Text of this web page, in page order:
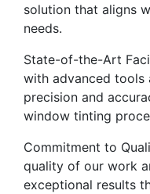
solution that aligns
needs.
State-of-the-Art
with advanced tools
precision and
window tinting
Commitment to
quality of our work
exceptional results